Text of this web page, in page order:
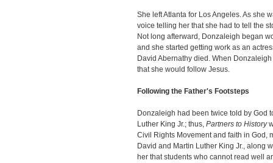
She left Atlanta for Los Angeles. As she
voice telling her that she had to tell the
Not long afterward, Donzaleigh began
and she started getting work as an
David Abernathy died. When
that she would follow Jesus.
Following the Father's Footsteps
Donzaleigh had been twice told by God
Luther King Jr.; thus, Partners to History
Civil Rights Movement and faith in God,
David and Martin Luther King Jr., along
her that students who cannot read well